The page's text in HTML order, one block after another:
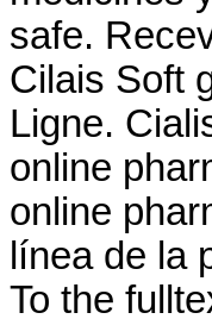
safe.
Cilais Soft
Ligne.
online
online
línea de la
To the